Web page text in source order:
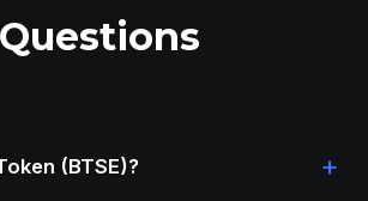
Questions
(BTSE)? +